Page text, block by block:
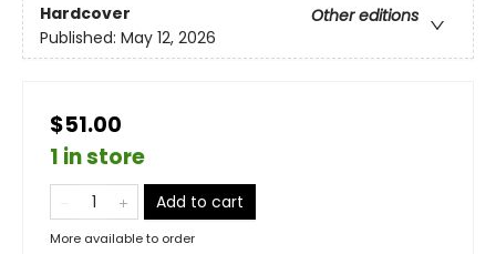
Hardcover
Other editions
Published: May 12, 2026
$51.00
1 in store
Add to cart
More available to order